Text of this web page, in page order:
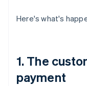
Here's what's
1. The
payment